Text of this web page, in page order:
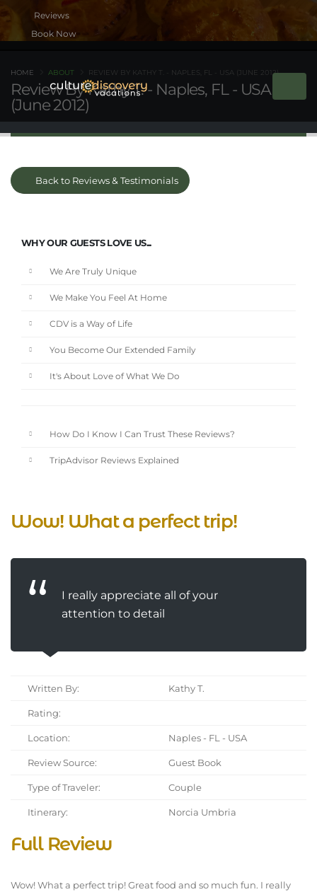
Book Now
Review By Kathy T. - Naples, FL - USA
(June 2012)
HOME ABOUT REVIEW BY KATHY T. - NAPLES, FL - USA (JUNE 2012)
Back to Reviews & Testimonials
WHY OUR GUESTS LOVE US...
We Are Truly Unique
We Make You Feel At Home
CDV is a Way of Life
You Become Our Extended Family
It's About Love of What We Do
How Do I Know I Can Trust These Reviews?
TripAdvisor Reviews Explained
Wow! What a perfect trip!
I really appreciate all of your
attention to detail
Written By: Kathy T.
Rating:
Location: Naples - FL - USA
Review Source: Guest Book
Type of Traveler: Couple
Itinerary: Norcia Umbria
Full Review
Wow! What a perfect trip! Great food and so much fun. I really